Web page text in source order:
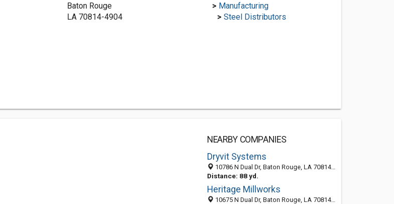
Baton Rouge
LA 70814-4904
> Manufacturing
> Steel Distributors
NEARBY COMPANIES
Dryvit Systems
10786 N Dual Dr, Baton Rouge, LA 70814-4903
Distance: 88 yd.
Heritage Millworks
10675 N Dual Dr, Baton Rouge, LA 70814-4902